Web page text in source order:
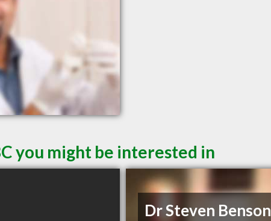
you might be interested in
Dr Steven Benson